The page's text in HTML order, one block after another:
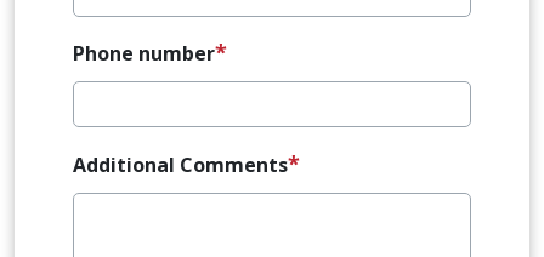
Phone number
Additional Comments